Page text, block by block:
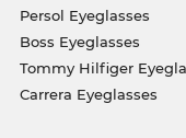
Persol Eyeglasses
Boss Eyeglasses
Tommy Hilfiger
Carrera Eyeglasses